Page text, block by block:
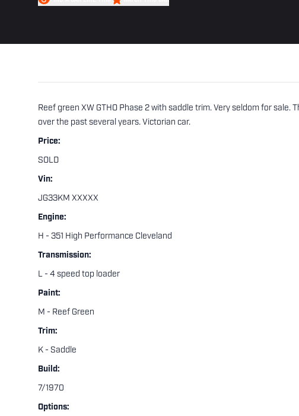
Reef green XW GTHO Phase 2 with saddle trim. Very seldom for
over the past several years. Victorian car.
Price:
SOLD
Vin:
JG33KM XXXXX
Engine:
H - 351 High Performance Cleveland
Transmission:
L - 4 speed top loader
Paint:
M - Reef Green
Trim:
K - Saddle
Build:
7/1970
Options: